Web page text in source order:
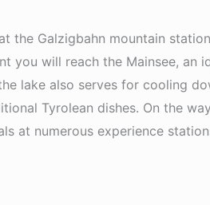
the Galzigbahn mountain
you will reach the Mainsee,
lake also serves for cooling
Tyrolean dishes. On the
at numerous experience